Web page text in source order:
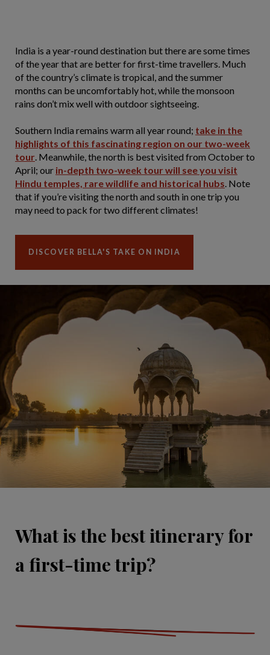
India is a year-round destination but there are some times
of the year that are better for first-time travellers. Much
of the country’s climate is tropical, and the summer
months can be uncomfortably hot, while the monsoon
rains don’t mix well with outdoor sightseeing.
Southern India remains warm all year round; take in the
highlights of this fascinating region on our two-week
tour. Meanwhile, the north is best visited from October to
April; our in-depth two-week tour will see you visit
Hindu temples, rare wildlife and historical hubs. Note
that if you’re visiting the north and south in one trip you
may need to pack for two different climates!
DISCOVER BELLA'S TAKE ON INDIA
What is the best itinerary for
a first-time trip?